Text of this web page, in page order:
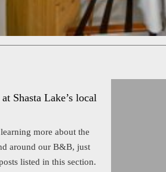
Shasta Lake’s local
more about the
around our B&B, just
listed in this section.